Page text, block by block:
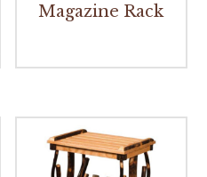
Magazine Rack